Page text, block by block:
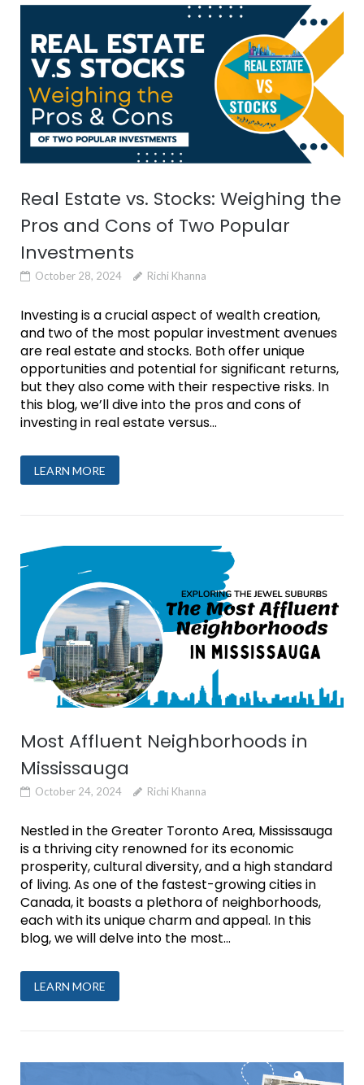
Real Estate vs. Stocks: Weighing the
Pros and Cons of Two Popular
Investments
October 28, 2024 Richi Khanna
Investing is a crucial aspect of wealth creation,
and two of the most popular investment avenues
are real estate and stocks. Both offer unique
opportunities and potential for significant returns,
but they also come with their respective risks. In
this blog, we’ll dive into the pros and cons of
investing in real estate versus...
LEARN MORE
Most Affluent Neighborhoods in
Mississauga
October 24, 2024 Richi Khanna
Nestled in the Greater Toronto Area, Mississauga
is a thriving city renowned for its economic
prosperity, cultural diversity, and a high standard
of living. As one of the fastest-growing cities in
Canada, it boasts a plethora of neighborhoods,
each with its unique charm and appeal. In this
blog, we will delve into the most...
LEARN MORE